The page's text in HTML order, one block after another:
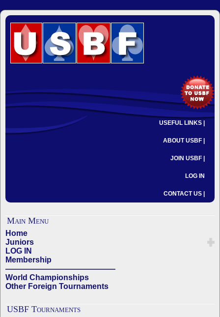
USEFUL LINKS |
ABOUT USBF |
JOIN USBF |
LOG IN
CONTACT US |
Main Menu
Home
Juniors
LOG IN
Membership
——————————————
World Championships
Other Foreign Tournaments
USBF Tournaments